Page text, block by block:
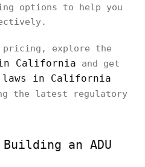
options to help you
pricing, explore the
in California and get
laws in California
the latest regulatory
an ADU